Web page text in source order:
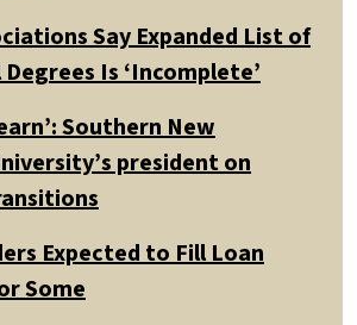
Say Expanded List of
Is ‘Incomplete’
Southern New
president on
Expected to Fill Loan
Some